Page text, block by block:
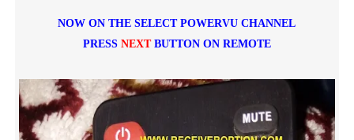
NOW ON THE SELECT POWERVU CHANNEL
PRESS NEXT BUTTON ON REMOTE